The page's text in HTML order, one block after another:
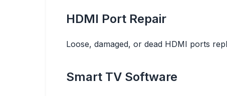
HDMI Port Repair
Loose, damaged, or dead HDMI ports
Smart TV Software